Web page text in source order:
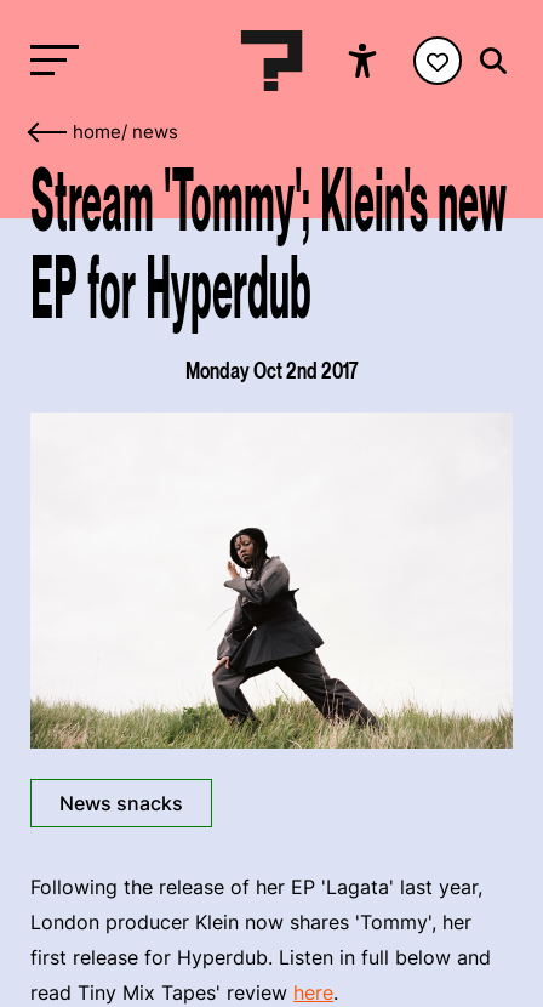
home/ news
Stream 'Tommy'; Klein's new
EP for Hyperdub
Monday Oct 2nd 2017
News snacks
Following the release of her EP 'Lagata' last year,
London producer Klein now shares 'Tommy', her
first release for Hyperdub. Listen in full below and
read Tiny Mix Tapes' review here.